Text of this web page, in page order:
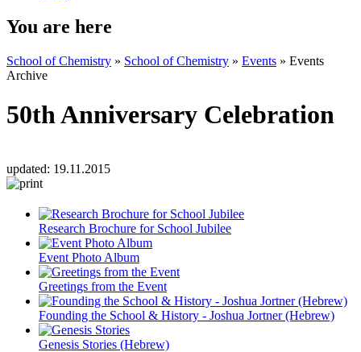
You are here
School of Chemistry » School of Chemistry » Events » Events
Archive
50th Anniversary Celebration
updated: 19.11.2015
Research Brochure for School Jubilee
Event Photo Album
Greetings from the Event
Founding the School & History - Joshua Jortner (Hebrew)
Genesis Stories (Hebrew)